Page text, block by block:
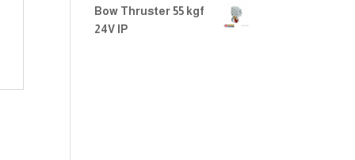
Bow Thruster 55 kgf
24V IP